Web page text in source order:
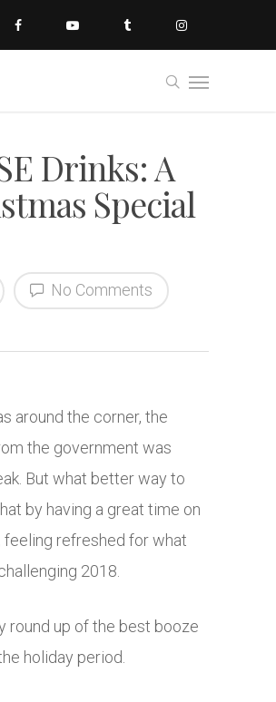
Drinks: A
Special
No Comments
around the corner, the
the government was
But what better way to
by having a great time on
feeling refreshed for what
2018.
round up of the best booze
holiday period.